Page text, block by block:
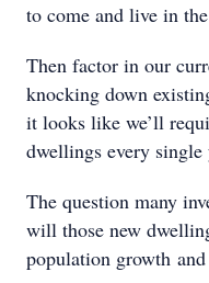
to come and live in
Then factor in our
knocking down
it looks like we’ll
dwellings every single
The question many
will those new
population growth